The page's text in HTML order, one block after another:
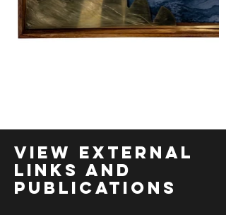
View External
links and
Publications